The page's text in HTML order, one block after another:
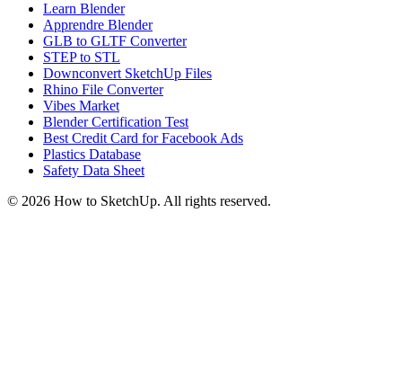
Learn Blender
Apprendre Blender
GLB to GLTF Converter
STEP to STL
Downconvert SketchUp Files
Rhino File Converter
Vibes Market
Blender Certification Test
Best Credit Card for Facebook Ads
Plastics Database
Safety Data Sheet
© 2026 How to SketchUp. All rights reserved.